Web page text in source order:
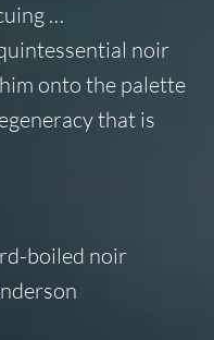
…
noir
onto the palette
that is
boiled noir